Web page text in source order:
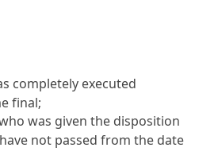
completely executed
final;
was given the disposition
not passed from the date